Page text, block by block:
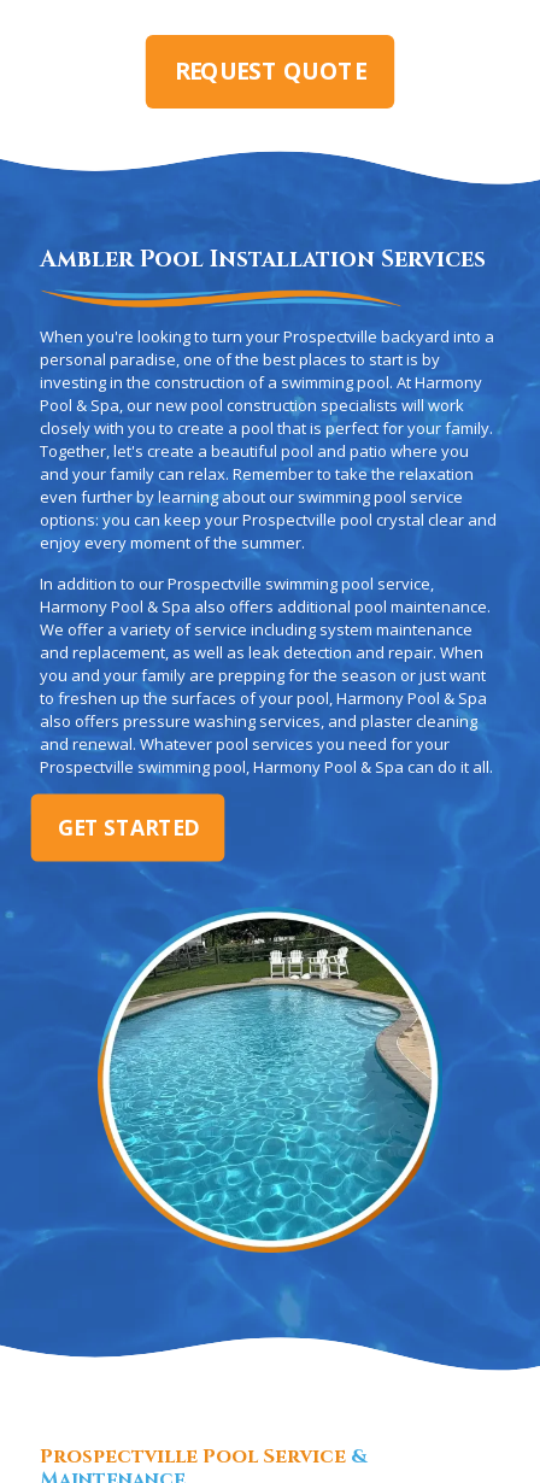
REQUEST QUOTE
Ambler Pool Installation Services
When you're looking to turn your Prospectville backyard into a
personal paradise, one of the best places to start is by
investing in the construction of a swimming pool. At Harmony
Pool & Spa, our new pool construction specialists will work
closely with you to create a pool that is perfect for your family.
Together, let's create a beautiful pool and patio where you
and your family can relax. Remember to take the relaxation
even further by learning about our swimming pool service
options: you can keep your Prospectville pool crystal clear and
enjoy every moment of the summer.
In addition to our Prospectville swimming pool service,
Harmony Pool & Spa also offers additional pool maintenance.
We offer a variety of service including system maintenance
and replacement, as well as leak detection and repair. When
you and your family are prepping for the season or just want
to freshen up the surfaces of your pool, Harmony Pool & Spa
also offers pressure washing services, and plaster cleaning
and renewal. Whatever pool services you need for your
Prospectville swimming pool, Harmony Pool & Spa can do it all.
GET STARTED
Prospectville Pool Service &